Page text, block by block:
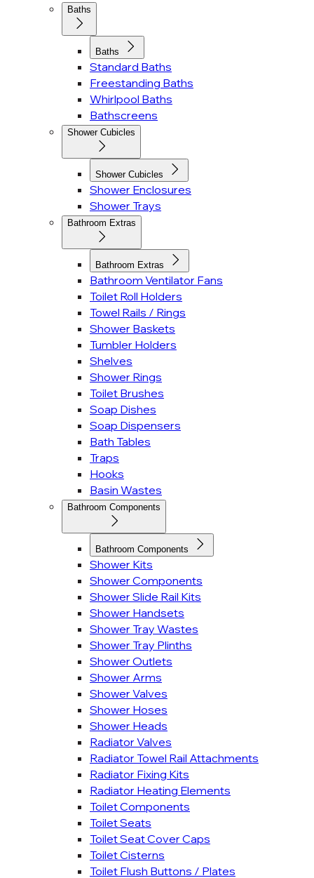
Baths
Baths
Standard Baths
Freestanding Baths
Whirlpool Baths
Bathscreens
Shower Cubicles
Shower Cubicles
Shower Enclosures
Shower Trays
Bathroom Extras
Bathroom Extras
Bathroom Ventilator Fans
Toilet Roll Holders
Towel Rails / Rings
Shower Baskets
Tumbler Holders
Shelves
Shower Rings
Toilet Brushes
Soap Dishes
Soap Dispensers
Bath Tables
Traps
Hooks
Basin Wastes
Bathroom Components
Bathroom Components
Shower Kits
Shower Components
Shower Slide Rail Kits
Shower Handsets
Shower Tray Wastes
Shower Tray Plinths
Shower Outlets
Shower Arms
Shower Valves
Shower Hoses
Shower Heads
Radiator Valves
Radiator Towel Rail Attachments
Radiator Fixing Kits
Radiator Heating Elements
Toilet Components
Toilet Seats
Toilet Seat Cover Caps
Toilet Cisterns
Toilet Flush Buttons / Plates